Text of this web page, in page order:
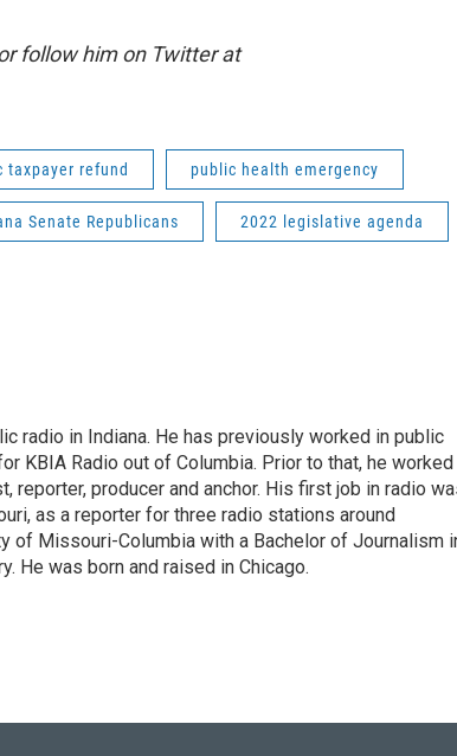
follow him on Twitter at
taxpayer refund public health emergency
Senate Republicans 2022 legislative agenda
radio in Indiana. He has previously worked in public
KBIA Radio out of Columbia. Prior to that, he worked
reporter, producer and anchor. His first job in radio
as a reporter for three radio stations around
of Missouri-Columbia with a Bachelor of Journalism
He was born and raised in Chicago.